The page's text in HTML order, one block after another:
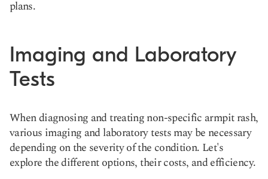
plans.
Imaging and Laboratory
Tests
When diagnosing and treating non-specific armpit rash,
various imaging and laboratory tests may be necessary
depending on the severity of the condition. Let's
explore the different options, their costs, and efficiency.